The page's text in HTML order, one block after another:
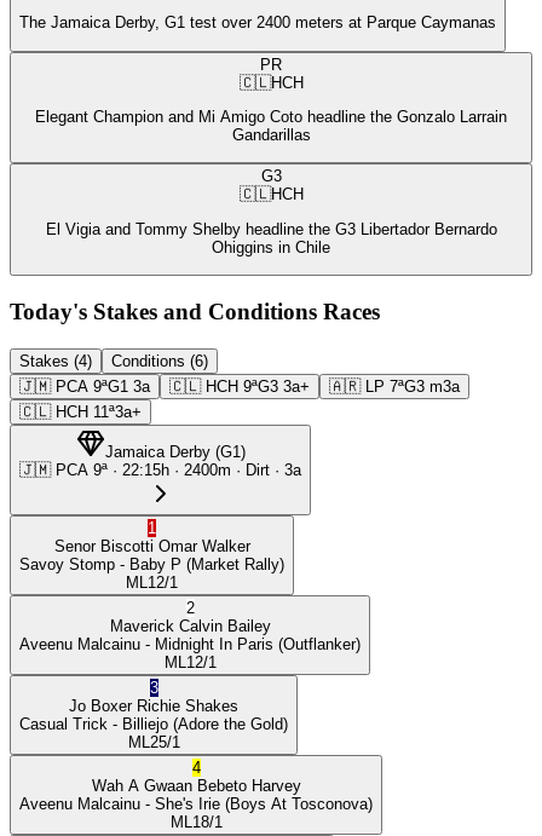
The Jamaica Derby, G1 test over 2400 meters at Parque Caymanas
PR
🇨🇱HCH
Elegant Champion and Mi Amigo Coto headline the Gonzalo Larrain
Gandarillas
G3
🇨🇱HCH
El Vigia and Tommy Shelby headline the G3 Libertador Bernardo
Ohiggins in Chile
Today's Stakes and Conditions Races
Stakes (4)
Conditions (6)
🇯🇲 PCA 9ªG1 3a 🇨🇱 HCH 9ªG3 3a+ 🇦🇷 LP 7ªG3 m3a
🇨🇱 HCH 11ª3a+
Jamaica Derby(G1)
🇯🇲 PCA 9ª · 22:15h · 2400m · Dirt · 3a
1
Senor Biscotti Omar Walker
Savoy Stomp - Baby P (Market Rally)
ML 12/1
2
Maverick Calvin Bailey
Aveenu Malcainu - Midnight In Paris (Outflanker)
ML 12/1
3
Jo Boxer Richie Shakes
Casual Trick - Billiejo (Adore the Gold)
ML 25/1
4
Wah A Gwaan Bebeto Harvey
Aveenu Malcainu - She's Irie (Boys At Tosconova)
ML 18/1